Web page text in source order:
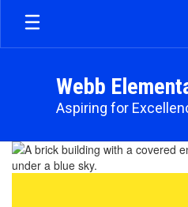
Skip
main
Webb
Aspiring for
Homepage